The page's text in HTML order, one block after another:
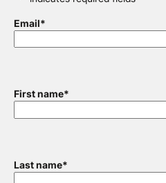
Email*
First name*
Last name*